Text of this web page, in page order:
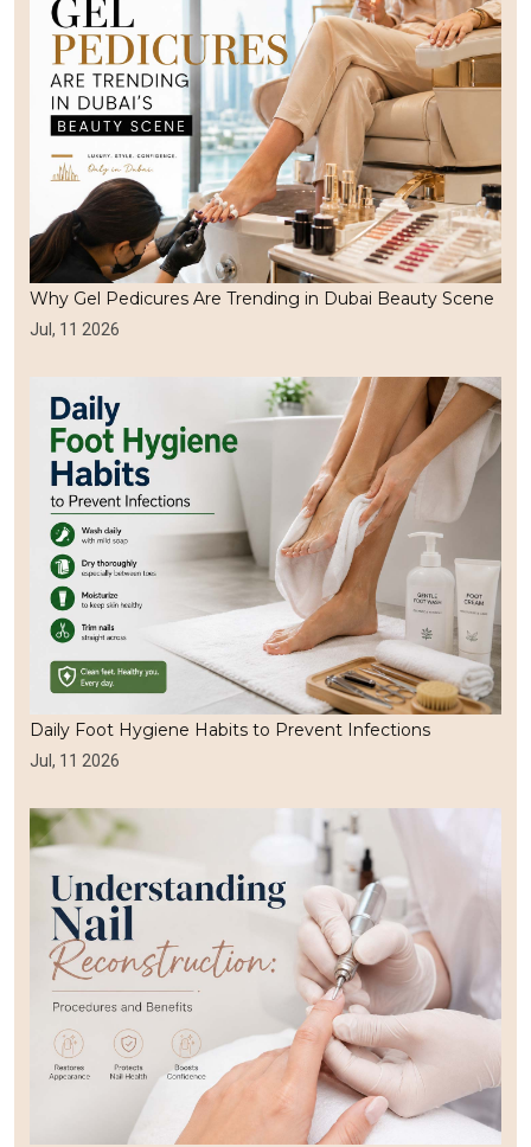
Why Gel Pedicures Are Trending in Dubai Beauty Scene
Jul, 11 2026
Daily Foot Hygiene Habits to Prevent Infections
Jul, 11 2026